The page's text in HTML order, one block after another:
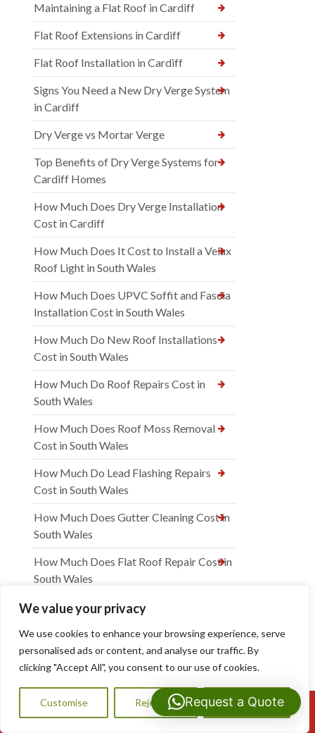
We value your privacy
We use cookies to enhance your browsing experience, serve
personalised ads or content, and analyse our traffic. By
clicking "Accept All", you consent to our use of cookies.
Customise Reject All Accept All
Maintaining a Flat Roof in Cardiff
Flat Roof Extensions in Cardiff
Flat Roof Installation in Cardiff
Signs You Need a New Dry Verge System
in Cardiff
Dry Verge vs Mortar Verge
Top Benefits of Dry Verge Systems for
Cardiff Homes
How Much Does Dry Verge Installation
Cost in Cardiff
How Much Does It Cost to Install a Velux
Roof Light in South Wales
How Much Does UPVC Soffit and Fascia
Installation Cost in South Wales
How Much Do New Roof Installations
Cost in South Wales
How Much Do Roof Repairs Cost in
South Wales
How Much Does Roof Moss Removal
Cost in South Wales
How Much Do Lead Flashing Repairs
Cost in South Wales
How Much Does Gutter Cleaning Cost in
South Wales
How Much Does Flat Roof Repair Cost in
South Wales
How Much Does Flat Roof Installation
How Much Does Dry Verge Installation
Cost in South Wales
How Much Are Chimney Repairs in South
Call Us: 07593159810
Request a Quote